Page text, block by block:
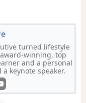
turned lifestyle
winning, top
and a personal
keynote speaker.